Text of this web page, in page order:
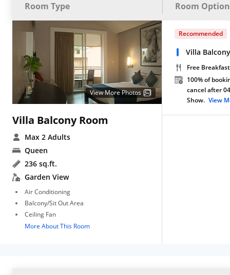
Room Type Room
View More Photos
Villa Balcony Room
Max 2 Adults
Queen
236 sq.ft.
Garden View
Air Conditioning
Balcony/Sit Out Area
Ceiling Fan
More About This Room
Recommended
Villa
Free Breakfast
100% of
cancel after
Show. View